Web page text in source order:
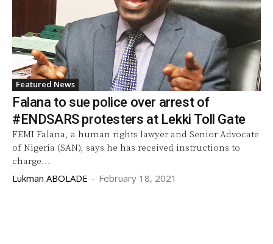
Featured News
Falana to sue police over arrest of
#ENDSARS protesters at Lekki Toll Gate
FEMI Falana, a human rights lawyer and Senior Advocate
of Nigeria (SAN), says he has received instructions to
charge...
Lukman ABOLADE - February 18, 2021